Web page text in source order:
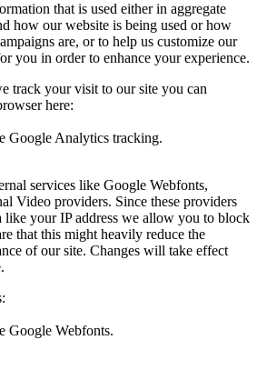
that is used either in aggregate
how our website is being used or how
are, or to help us customize our
you in order to enhance your experience.
track your visit to our site you can
here:
Google Analytics tracking.
services like Google Webfonts,
Video providers. Since these providers
like your IP address we allow you to block
that this might heavily reduce the
of our site. Changes will take effect
Google Webfonts.